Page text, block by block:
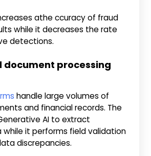
athe ccuracy of fraud
while it decreases the rate
detections.
document processing
handle large volumes of
and financial records. The
AI to extract
it performs field validation
discrepancies.